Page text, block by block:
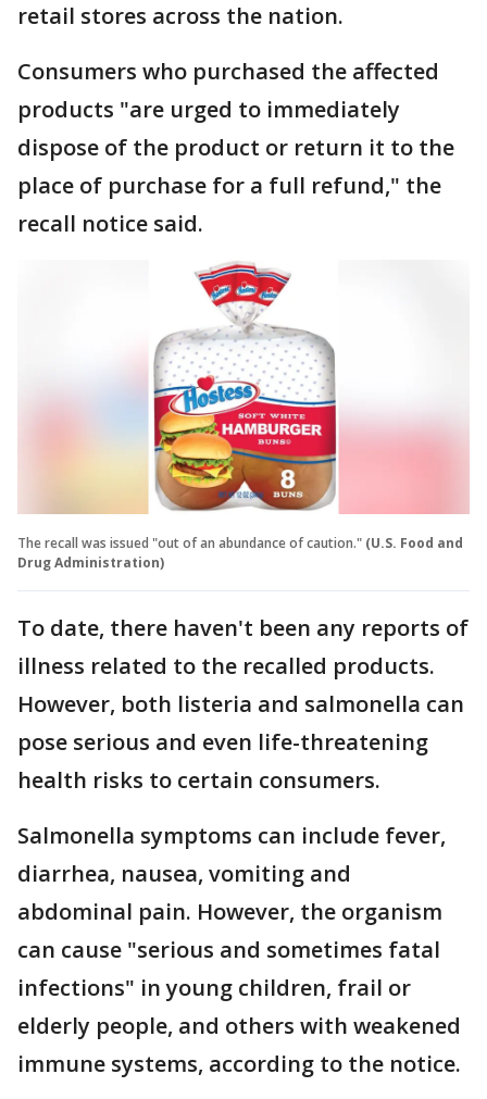
retail stores across the nation.
Consumers who purchased the affected
products "are urged to immediately
dispose of the product or return it to the
place of purchase for a full refund," the
recall notice said.
The recall was issued "out of an abundance of caution." (U.S. Food and
Drug Administration)
To date, there haven't been any reports of
illness related to the recalled products.
However, both listeria and salmonella can
pose serious and even life-threatening
health risks to certain consumers.
Salmonella symptoms can include fever,
diarrhea, nausea, vomiting and
abdominal pain. However, the organism
can cause "serious and sometimes fatal
infections" in young children, frail or
elderly people, and others with weakened
immune systems, according to the notice.